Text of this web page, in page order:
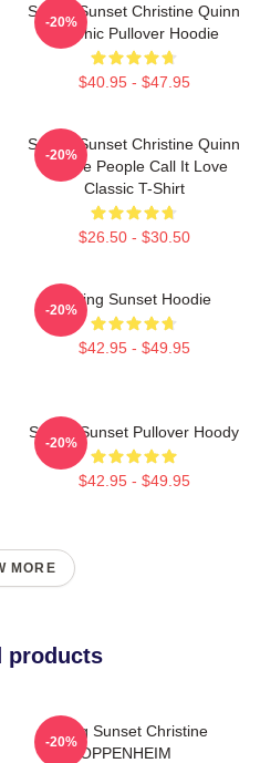
Selling Sunset Christine Quinn
Graphic Pullover Hoodie
$40.95 - $47.95
-20%
Selling Sunset Christine Quinn
- Some People Call It Love
Classic T-Shirt
$26.50 - $30.50
-20%
Selling Sunset Hoodie
$42.95 - $49.95
-20%
Selling Sunset Pullover Hoody
$42.95 - $49.95
-20%
MORE
products
Selling Sunset Christine
OPPENHEIM
-20%